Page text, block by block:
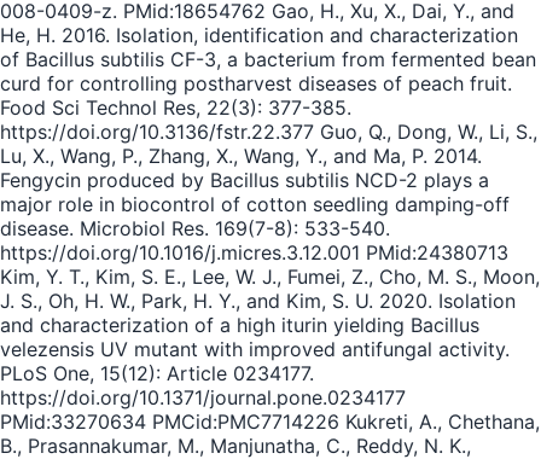
008-0409-z. PMid:18654762 Gao, H., Xu, X., Dai, Y., and
He, H. 2016. Isolation, identification and characterization
of Bacillus subtilis CF-3, a bacterium from fermented bean
curd for controlling postharvest diseases of peach fruit.
Food Sci Technol Res, 22(3): 377-385.
https://doi.org/10.3136/fstr.22.377 Guo, Q., Dong, W., Li, S.,
Lu, X., Wang, P., Zhang, X., Wang, Y., and Ma, P. 2014.
Fengycin produced by Bacillus subtilis NCD-2 plays a
major role in biocontrol of cotton seedling damping-off
disease. Microbiol Res. 169(7-8): 533-540.
https://doi.org/10.1016/j.micres.3.12.001 PMid:24380713
Kim, Y. T., Kim, S. E., Lee, W. J., Fumei, Z., Cho, M. S., Moon,
J. S., Oh, H. W., Park, H. Y., and Kim, S. U. 2020. Isolation
and characterization of a high iturin yielding Bacillus
velezensis UV mutant with improved antifungal activity.
PLoS One, 15(12): Article 0234177.
https://doi.org/10.1371/journal.pone.0234177
PMid:33270634 PMCid:PMC7714226 Kukreti, A., Chethana,
B., Prasannakumar, M., Manjunatha, C., Reddy, N. K.,